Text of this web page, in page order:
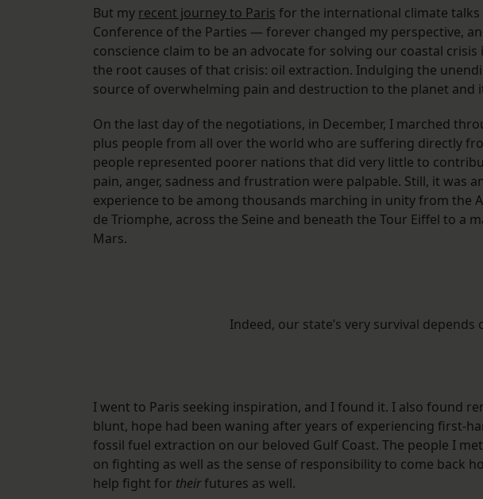
But my recent journey to Paris for the international climate
Conference of the Parties — forever changed my perspective,
conscience claim to be an advocate for solving our coastal
the root causes of that crisis: oil extraction. Indulging the
source of overwhelming pain and destruction to the planet and
On the last day of the negotiations, in December, I marched
plus people from all over the world who are suffering directly
people represented poorer nations that did very little to
pain, anger, sadness and frustration were palpable. Still, it was
experience to be among thousands marching in unity from the
de Triomphe, across the Seine and beneath the Tour Eiffel to a
Mars.
Indeed, our state’s very survival
I went to Paris seeking inspiration, and I found it. I also found
blunt, hope had been waning after years of experiencing first-
fossil fuel extraction on our beloved Gulf Coast. The people I
on fighting as well as the sense of responsibility to come back
help fight for theirfutures as well.